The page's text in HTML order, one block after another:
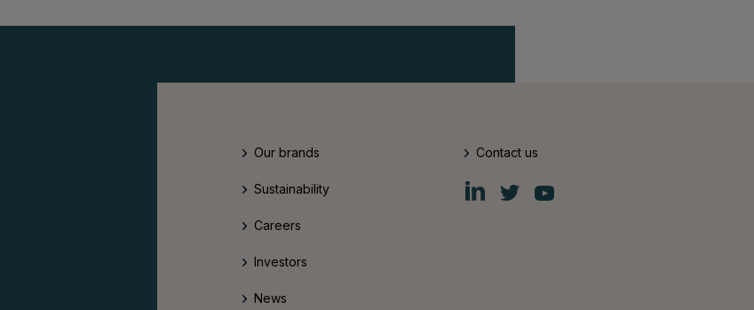
Our brands
Sustainability
Careers
Investors
News
Contact us
Fiskars
Group
Fiskars
Group
Fiskars
Group